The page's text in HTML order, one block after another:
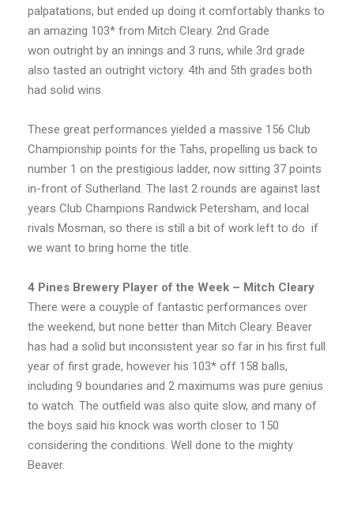
palpatations, but ended up doing it comfortably thanks to
an amazing 103* from Mitch Cleary. 2nd Grade
won outright by an innings and 3 runs, while 3rd grade
also tasted an outright victory. 4th and 5th grades both
had solid wins.
These great performances yielded a massive 156 Club
Championship points for the Tahs, propelling us back to
number 1 on the prestigious ladder, now sitting 37 points
in-front of Sutherland. The last 2 rounds are against last
years Club Champions Randwick Petersham, and local
rivals Mosman, so there is still a bit of work left to do if
we want to bring home the title.
4 Pines Brewery Player of the Week – Mitch Cleary
There were a couyple of fantastic performances over
the weekend, but none better than Mitch Cleary. Beaver
has had a solid but inconsistent year so far in his first full
year of first grade, however his 103* off 158 balls,
including 9 boundaries and 2 maximums was pure genius
to watch. The outfield was also quite slow, and many of
the boys said his knock was worth closer to 150
considering the conditions. Well done to the mighty
Beaver.